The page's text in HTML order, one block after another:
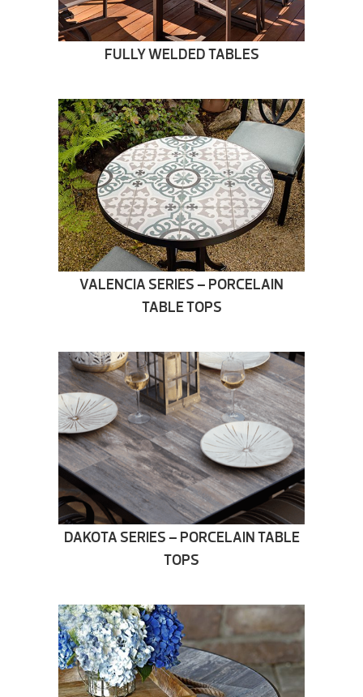
FULLY WELDED TABLES
VALENCIA SERIES – PORCELAIN
TABLE TOPS
DAKOTA SERIES – PORCELAIN TABLE
TOPS